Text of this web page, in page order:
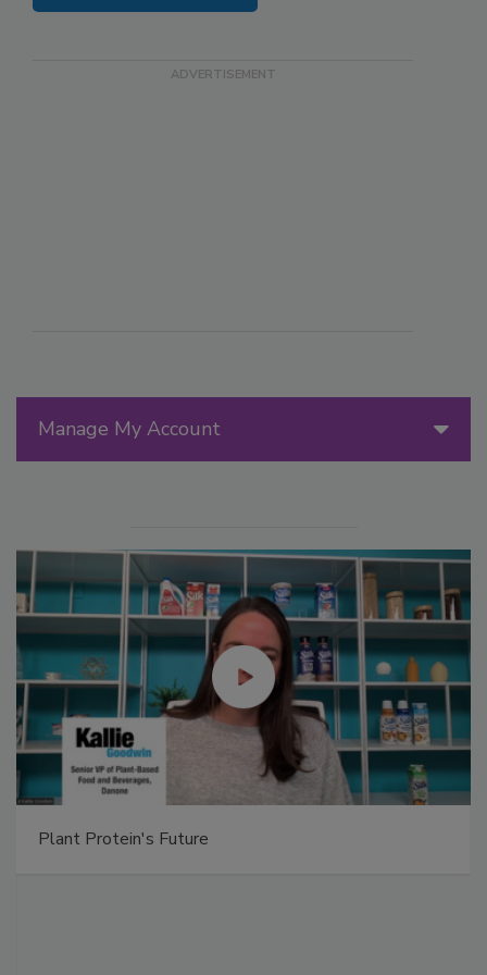
Manage My Account
Plant Protein's Future